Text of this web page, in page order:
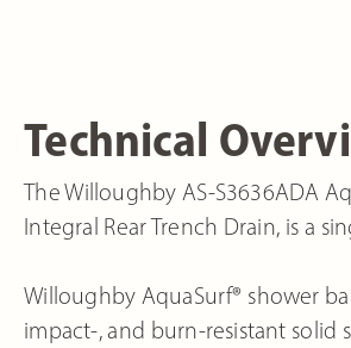
Technical
The Willoughby AS-S3636ADA
Integral Rear Trench Drain, is a
Willoughby AquaSurf® shower
impact-, and burn-resistant solid